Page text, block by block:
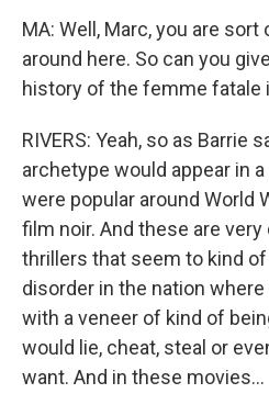
MA: Well, Marc, you are
around here. So can you
history of the femme fatale
RIVERS: Yeah, so as Barrie
archetype would appear in
were popular around World
film noir. And these are
thrillers that seem to kind of
disorder in the nation
with a veneer of kind of
would lie, cheat, steal or
want. And in these movies...